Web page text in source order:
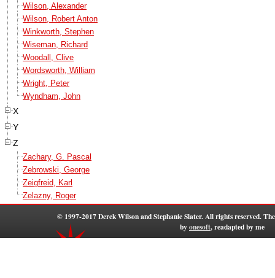
Wilson, Alexander
Wilson, Robert Anton
Winkworth, Stephen
Wiseman, Richard
Woodall, Clive
Wordsworth, William
Wright, Peter
Wyndham, John
X
Y
Z
Zachary, G. Pascal
Zebrowski, George
Zeigfreid, Karl
Zelazny, Roger
© 1997-2017 Derek Wilson and Stephanie Slater. All rights reserved.
byonesoft, readapted by me